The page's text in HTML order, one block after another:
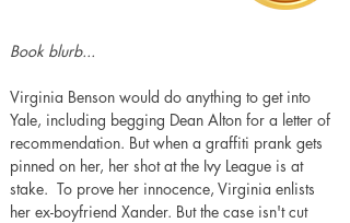
Book blurb...
Virginia Benson would do anything to get into
Yale, including begging Dean Alton for a letter of
recommendation. But when a graffiti prank gets
pinned on her, her shot at the Ivy League is at
stake.  To prove her innocence, Virginia enlists
her ex-boyfriend Xander. But the case isn't cut